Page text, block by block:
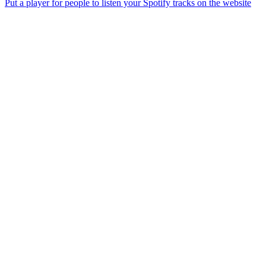
Put a player for people to listen your Spotify tracks on the website